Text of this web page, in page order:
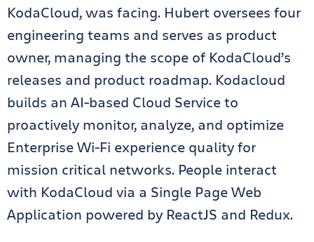
KodaCloud, was facing. Hubert oversees four
engineering teams and serves as product
owner, managing the scope of KodaCloud’s
releases and product roadmap. Kodacloud
builds an AI-based Cloud Service to
proactively monitor, analyze, and optimize
Enterprise Wi-Fi experience quality for
mission critical networks. People interact
with KodaCloud via a Single Page Web
Application powered by ReactJS and Redux.